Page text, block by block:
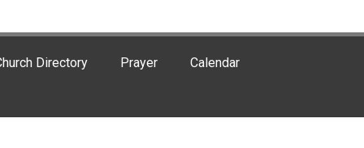
Directory Prayer Calendar